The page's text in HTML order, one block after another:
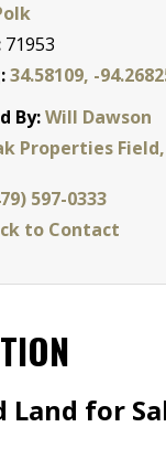
71953
34.58109, -
By:Will Dawson
Properties
597-0333
to Contact
Land for